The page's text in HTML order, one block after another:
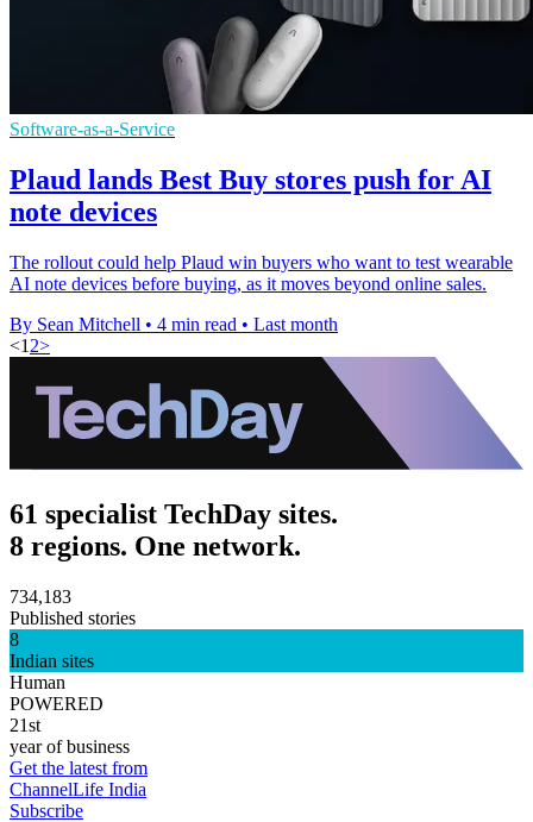
Software-as-a-Service
Plaud lands Best Buy stores push for AI
note devices
The rollout could help Plaud win buyers who want to test wearable
AI note devices before buying, as it moves beyond online sales.
By Sean Mitchell • 4 min read • Last month
<1 2>
61 specialist TechDay sites.
8 regions. One network.
734,183
Published stories
8
Indian sites
Human
POWERED
21st
year of business
Get the latest from
ChannelLife India
Subscribe